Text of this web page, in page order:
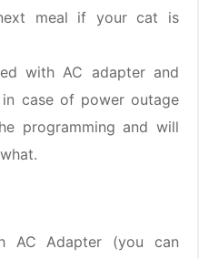
meal if your cat is
with AC adapter and
case of power outage
programming and will
AC Adapter (you can